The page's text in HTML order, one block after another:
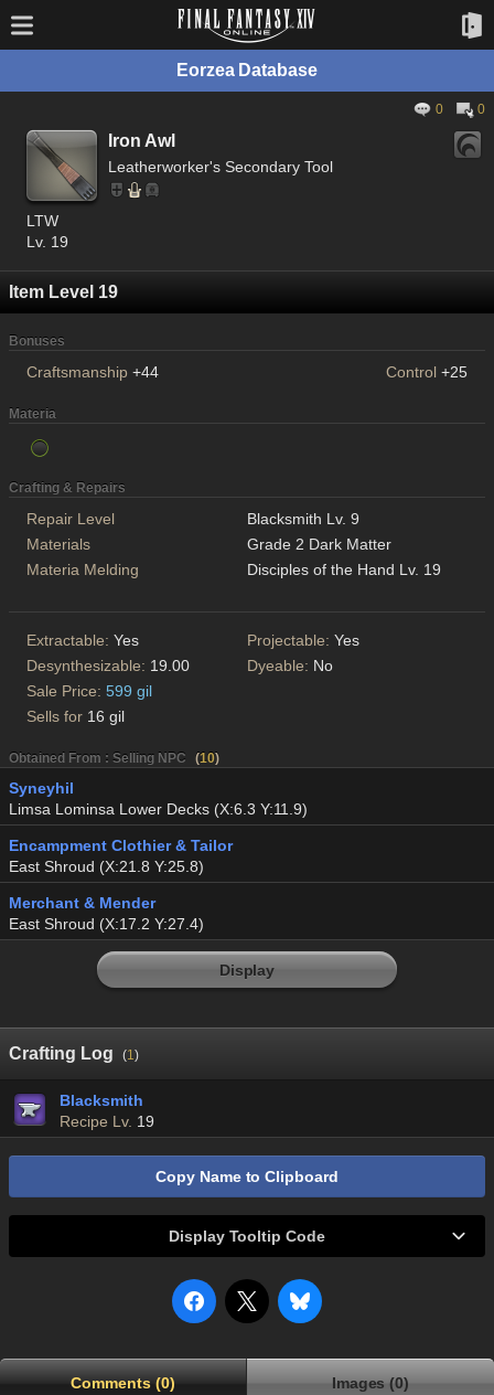
Eorzea Database
0 0
Iron Awl
Leatherworker's Secondary Tool
LTW
Lv. 19
Item Level 19
Bonuses
Craftsmanship +44 Control +25
Materia
Crafting & Repairs
Repair Level
Blacksmith Lv. 9
Materials
Grade 2 Dark Matter
Materia Melding
Disciples of the Hand Lv. 19
Extractable: Yes Projectable: Yes
Desynthesizable: 19.00 Dyeable: No
Sale Price: 599 gil
Sells for 16 gil
Obtained From : Selling NPC (10)
Syneyhil
Limsa Lominsa Lower Decks (X:6.3 Y:11.9)
Encampment Clothier & Tailor
East Shroud (X:21.8 Y:25.8)
Merchant & Mender
East Shroud (X:17.2 Y:27.4)
Display
Crafting Log (1)
Blacksmith
Recipe Lv. 19
Copy Name to Clipboard
Display Tooltip Code
Comments (0) Images (0)